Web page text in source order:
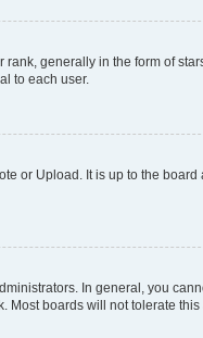
generally in the form of
to each user.
or Upload. It is up to the
In general, you
boards will not tolerate